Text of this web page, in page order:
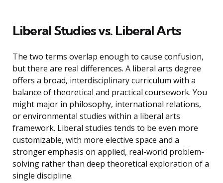
Liberal Studies vs. Liberal Arts
The two terms overlap enough to cause confusion,
but there are real differences. A liberal arts degree
offers a broad, interdisciplinary curriculum with a
balance of theoretical and practical coursework. You
might major in philosophy, international relations,
or environmental studies within a liberal arts
framework. Liberal studies tends to be even more
customizable, with more elective space and a
stronger emphasis on applied, real-world problem-
solving rather than deep theoretical exploration of a
single discipline.